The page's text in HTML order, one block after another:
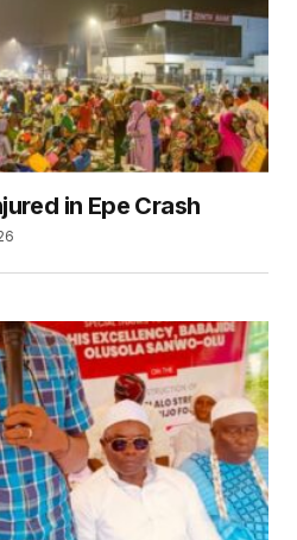
in Epe Crash